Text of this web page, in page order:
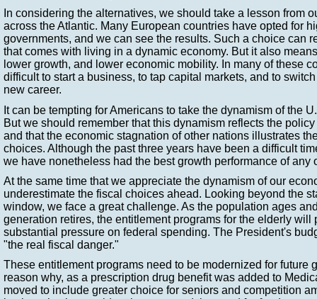
In considering the alternatives, we should take a lesson from
across the Atlantic. Many European countries have opted for
governments, and we can see the results. Such a choice can
that comes with living in a dynamic economy. But it also
lower growth, and lower economic mobility. In many of these
difficult to start a business, to tap capital markets, and to
new career.
It can be tempting for Americans to take the dynamism of the
But we should remember that this dynamism reflects the
and that the economic stagnation of other nations illustrates
choices. Although the past three years have been a difficult
we have nonetheless had the best growth performance of any
At the same time that we appreciate the dynamism of our
underestimate the fiscal choices ahead. Looking beyond the
window, we face a great challenge. As the population ages
generation retires, the entitlement programs for the elderly will
substantial pressure on federal spending. The President's
"the real fiscal danger."
These entitlement programs need to be modernized for future
reason why, as a prescription drug benefit was added to
moved to include greater choice for seniors and competition